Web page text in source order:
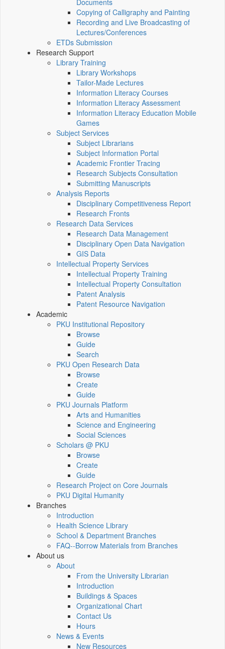
Documents
Copying of Calligraphy and Painting
Recording and Live Broadcasting of
Lectures/Conferences
ETDs Submission
Research Support
Library Training
Library Workshops
Tailor-Made Lectures
Information Literacy Courses
Information Literacy Assessment
Information Literacy Education Mobile
Games
Subject Services
Subject Librarians
Subject Information Portal
Academic Frontier Tracing
Research Subjects Consultation
Submitting Manuscripts
Analysis Reports
Disciplinary Competitiveness Report
Research Fronts
Research Data Services
Research Data Management
Disciplinary Open Data Navigation
GIS Data
Intellectual Property Services
Intellectual Property Training
Intellectual Property Consultation
Patent Analysis
Patent Resource Navigation
Academic
PKU Institutional Repository
Browse
Guide
Search
PKU Open Research Data
Browse
Create
Guide
PKU Journals Platform
Arts and Humanities
Science and Engineering
Social Sciences
Scholars @ PKU
Browse
Create
Guide
Research Project on Core Journals
PKU Digital Humanity
Branches
Introduction
Health Science Library
School & Department Branches
FAQ--Borrow Materials from Branches
About us
About
From the University Librarian
Introduction
Buildings & Spaces
Organizational Chart
Contact Us
Hours
News & Events
New Resources